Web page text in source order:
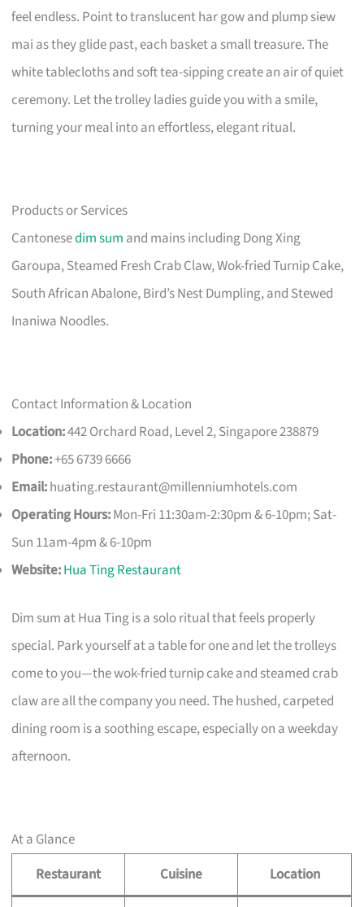
feel endless. Point to translucent har gow and plump siew
mai as they glide past, each basket a small treasure. The
white tablecloths and soft tea-sipping create an air of quiet
ceremony. Let the trolley ladies guide you with a smile,
turning your meal into an effortless, elegant ritual.
Products or Services
Cantonesedim sum and mains including Dong Xing
Garoupa, Steamed Fresh Crab Claw, Wok-fried Turnip Cake,
South African Abalone, Bird’s Nest Dumpling, and Stewed
Inaniwa Noodles.
Contact Information & Location
Location:442 Orchard Road, Level 2, Singapore 238879
Phone:+65 6739 6666
Email:huating.restaurant@millenniumhotels.com
Operating Hours:Mon-Fri 11:30am-2:30pm & 6-10pm; Sat-
Sun 11am-4pm & 6-10pm
Website:Hua Ting Restaurant
Dim sum at Hua Ting is a solo ritual that feels properly
special. Park yourself at a table for one and let the trolleys
come to you—the wok-fried turnip cake and steamed crab
claw are all the company you need. The hushed, carpeted
dining room is a soothing escape, especially on a weekday
afternoon.
At a Glance
Restaurant
Cuisine Location